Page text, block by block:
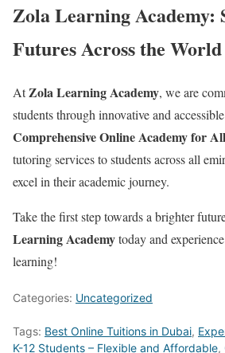
Zola Learning Academy:
Futures Across the World
AtZola Learning Academy, we are
students through innovative and
Comprehensive Online Academy for
tutoring services to students across all
excel in their academic journey.
Take the first step towards a brighter
Learning Academytoday and
learning!
Categories: Uncategorized
Tags: Best Online Tuitions in Dubai,
K-12 Students – Flexible and Affordable,